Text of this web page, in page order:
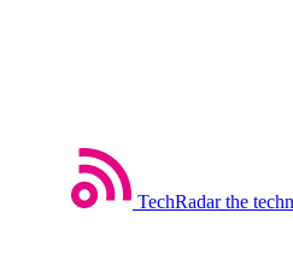
TechRadar the